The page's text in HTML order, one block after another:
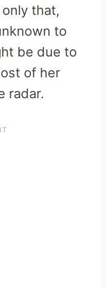
that,
to
be due to
of her
radar.